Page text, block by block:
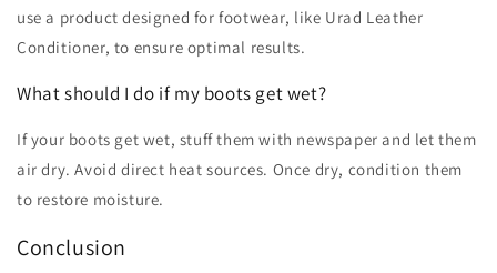
use a product designed for footwear, like Urad Leather
Conditioner, to ensure optimal results.
What should I do if my boots get wet?
If your boots get wet, stuff them with newspaper and let them
air dry. Avoid direct heat sources. Once dry, condition them
to restore moisture.
Conclusion